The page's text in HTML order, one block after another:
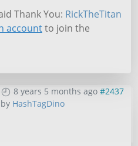
Thank You: RickTheTitan
accountto join the
8 years 5 months ago #2437
by HashTagDino